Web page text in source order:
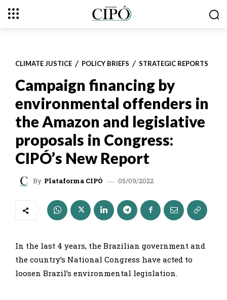
CLIMATE JUSTICE POLICY BRIEFS STRATEGIC REPORTS
Campaign financing by
environmental offenders in
the Amazon and legislative
proposals in Congress:
CIPÓ’s New Report
By Plataforma CIPÓ 05/09/2022
In the last 4 years, the Brazilian government and
the country’s National Congress have acted to
loosen Brazil’s environmental legislation.